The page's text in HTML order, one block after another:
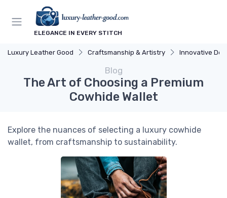
ELEGANCE IN EVERY STITCH
Luxury Leather Good Craftsmanship & Artistry Innovative
Blog
The Art of Choosing a Premium
Cowhide Wallet
Explore the nuances of selecting a luxury cowhide
wallet, from craftsmanship to sustainability.